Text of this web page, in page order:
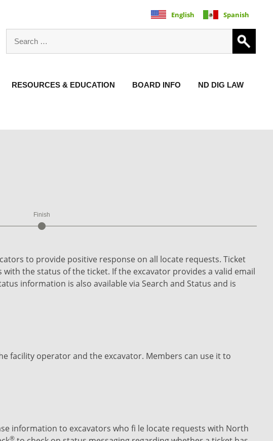
English Spanish
for:
RESOURCES & EDUCATION BOARD INFO ND DIG LAW
Finish
to provide positive response on all locate requests. Ticket
the status of the ticket. If the excavator provides a valid email
information is also available via Search and Status and is
facility operator and the excavator. Members can use it to
information to excavators who fi le locate requests with North
®